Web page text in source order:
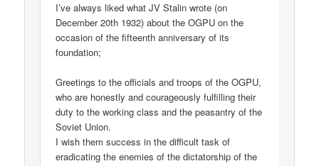
I’ve always liked what JV Stalin wrote (on
December 20th 1932) about the OGPU on the
occasion of the fifteenth anniversary of its
foundation;
Greetings to the officials and troops of the OGPU,
who are honestly and courageously fulfilling their
duty to the working class and the peasantry of the
Soviet Union.
I wish them success in the difficult task of
eradicating the enemies of the dictatorship of the